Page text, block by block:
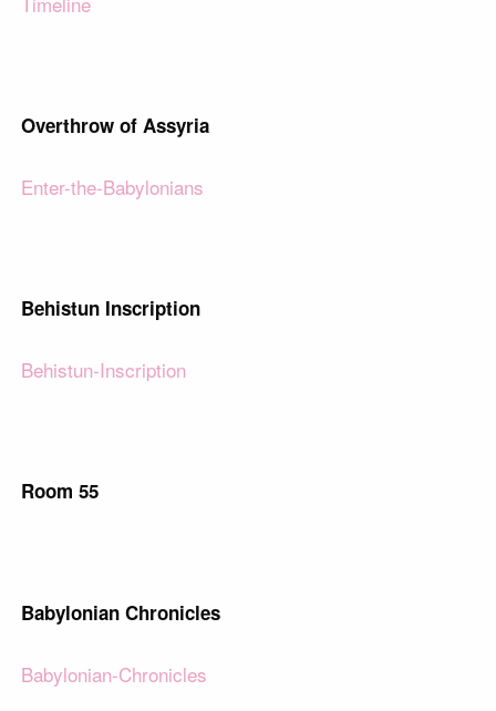
Overthrow of Assyria
Enter-the-Babylonians
Behistun Inscription
Behistun-Inscription
Room 55
Babylonian Chronicles
Babylonian-Chronicles